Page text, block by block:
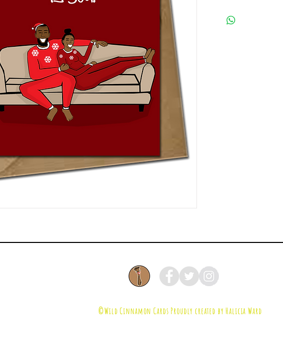
Celophane wrapped
©Wild Cinnamon Cards Proudly created by Halicia Ward